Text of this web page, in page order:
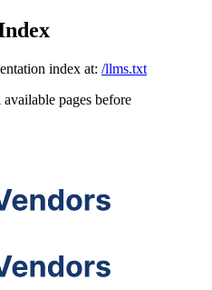
index at: /llms.txt
pages before